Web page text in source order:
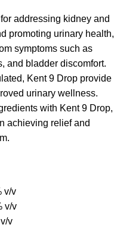
addressing kidney and
promoting urinary health,
symptoms such as
and bladder discomfort.
Kent 9 Drop provide
urinary wellness.
with Kent 9 Drop,
achieving relief and
v
v
v